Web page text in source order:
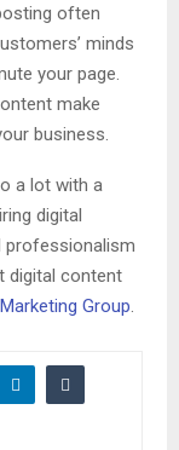
often
minds
your page.
make
business.
a lot with a
digital
professionalism
digital content
Group.